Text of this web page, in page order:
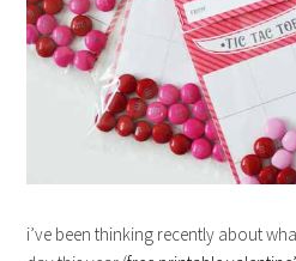
i’ve been thinking recently about